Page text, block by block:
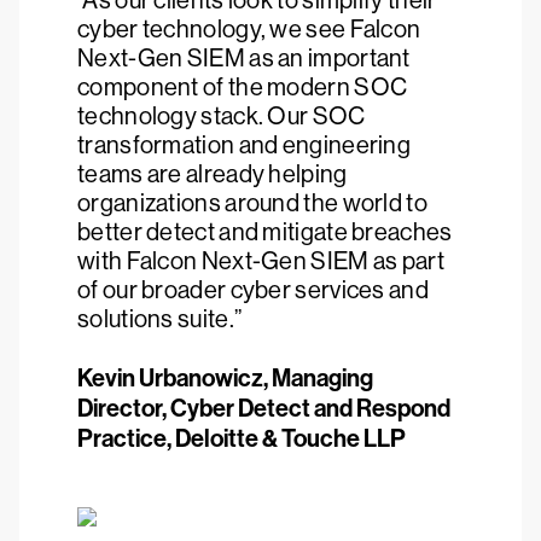
cyber technology, we see Falcon
Next-Gen SIEM as an important
component of the modern SOC
technology stack. Our SOC
transformation and engineering
teams are already helping
organizations around the world to
better detect and mitigate breaches
with Falcon Next-Gen SIEM as part
of our broader cyber services and
solutions suite.”
Kevin Urbanowicz, Managing
Director, Cyber Detect and Respond
Practice, Deloitte & Touche LLP